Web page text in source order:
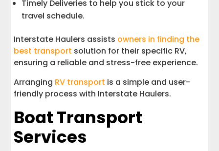
Timely Deliveries to help you stick to your
travel schedule.
Interstate Haulers assists owners in finding the
best transport solution for their specific RV,
ensuring a reliable and stress-free experience.
Arranging RV transport is a simple and user-
friendly process with Interstate Haulers.
Boat Transport
Services